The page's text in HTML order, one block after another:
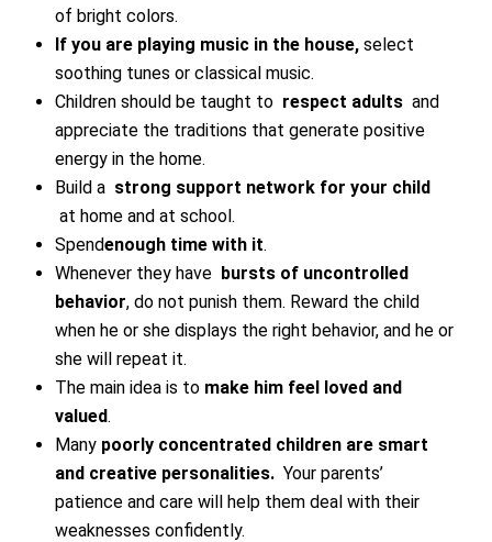
of bright colors.
If you are playing music in the house, select
soothing tunes or classical music.
Children should be taught to respect adults and
appreciate the traditions that generate positive
energy in the home.
Build a strong support network for your child
at home and at school.
Spendenough time with it.
Whenever they have bursts of uncontrolled
behavior, do not punish them. Reward the child
when he or she displays the right behavior, and he or
she will repeat it.
The main idea is to make him feel loved and
valued.
Many poorly concentrated children are smart
and creative personalities. Your parents’
patience and care will help them deal with their
weaknesses confidently.